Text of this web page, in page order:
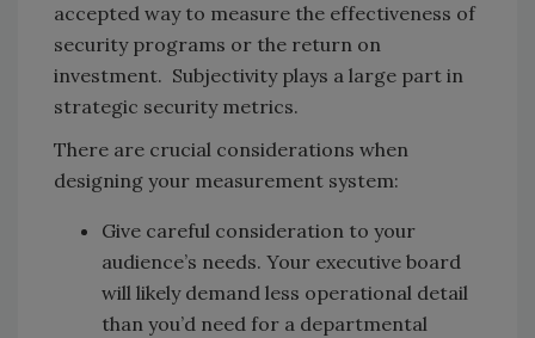
accepted way to measure the effectiveness of
security programs or the return on
investment. Subjectivity plays a large part in
strategic security metrics.
There are crucial considerations when
designing your measurement system:
Give careful consideration to your
audience’s needs. Your executive board
will likely demand less operational detail
than you’d need for a departmental